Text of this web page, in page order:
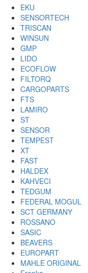
EKU
SENSORTECH
TRISCAN
WINSUN
GMP
LIDO
ECOFLOW
FILTORQ
CARGOPARTS
FTS
LAMIRO
ST
SENSOR
TEMPEST
XT
FAST
HALDEX
KAHVECI
TEDGUM
FEDERAL MOGUL
SCT GERMANY
ROSSANO
SASIC
BEAVERS
EUROPART
MAHLE ORIGINAL